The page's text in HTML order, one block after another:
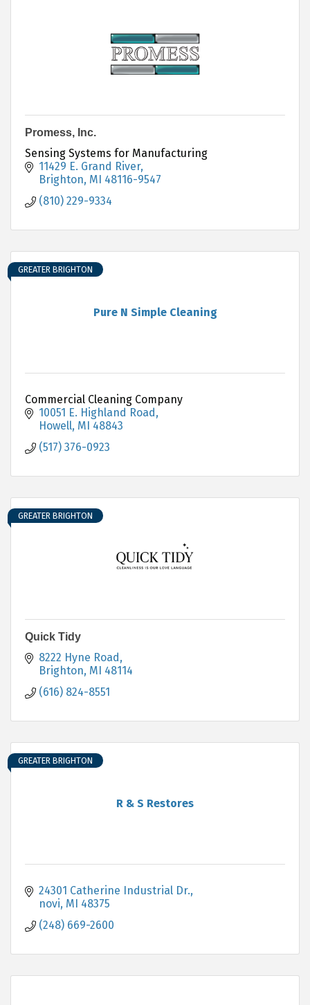
Promess, Inc.
Sensing Systems for Manufacturing
11429 E. Grand River
Brighton MI 48116-9547
(810) 229-9334
Pure N Simple Cleaning
GREATER BRIGHTON
Commercial Cleaning Company
10051 E. Highland Road
Howell MI 48843
(517) 376-0923
GREATER BRIGHTON
Quick Tidy
8222 Hyne Road
Brighton MI 48114
(616) 824-8551
R & S Restores
GREATER BRIGHTON
24301 Catherine Industrial Dr.
novi MI 48375
(248) 669-2600